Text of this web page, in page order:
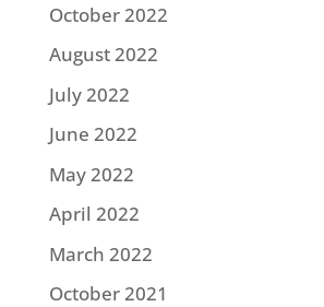
October 2022
August 2022
July 2022
June 2022
May 2022
April 2022
March 2022
October 2021